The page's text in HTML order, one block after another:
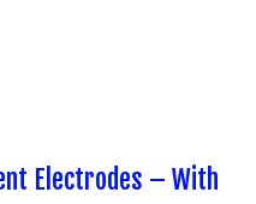
Electrodes – With